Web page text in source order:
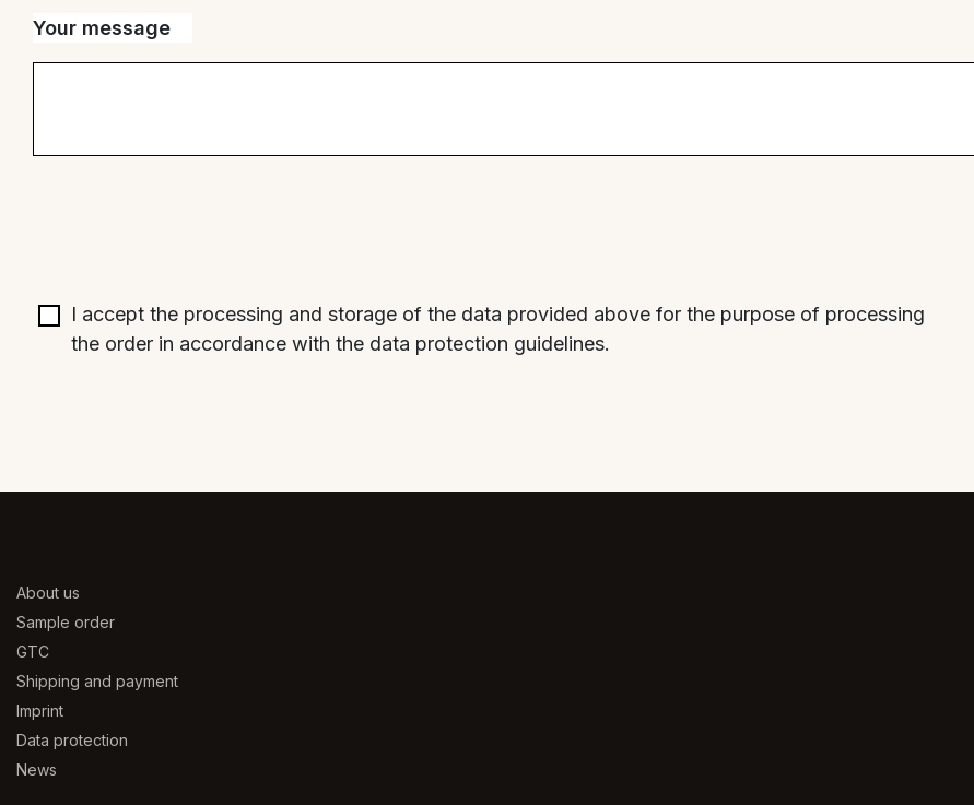
Your message
I accept the processing and storage of the data provided above for the purpose of processing
the order in accordance with the data protection guidelines.
About us
Sample order
GTC
Shipping and payment
Imprint
Data protection
News